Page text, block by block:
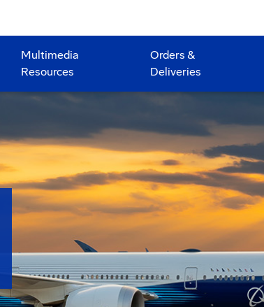
Multimedia
Resources
Orders &
Deliveries